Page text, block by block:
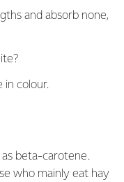
and absorb none,
in colour.
as beta-carotene.
who mainly eat hay